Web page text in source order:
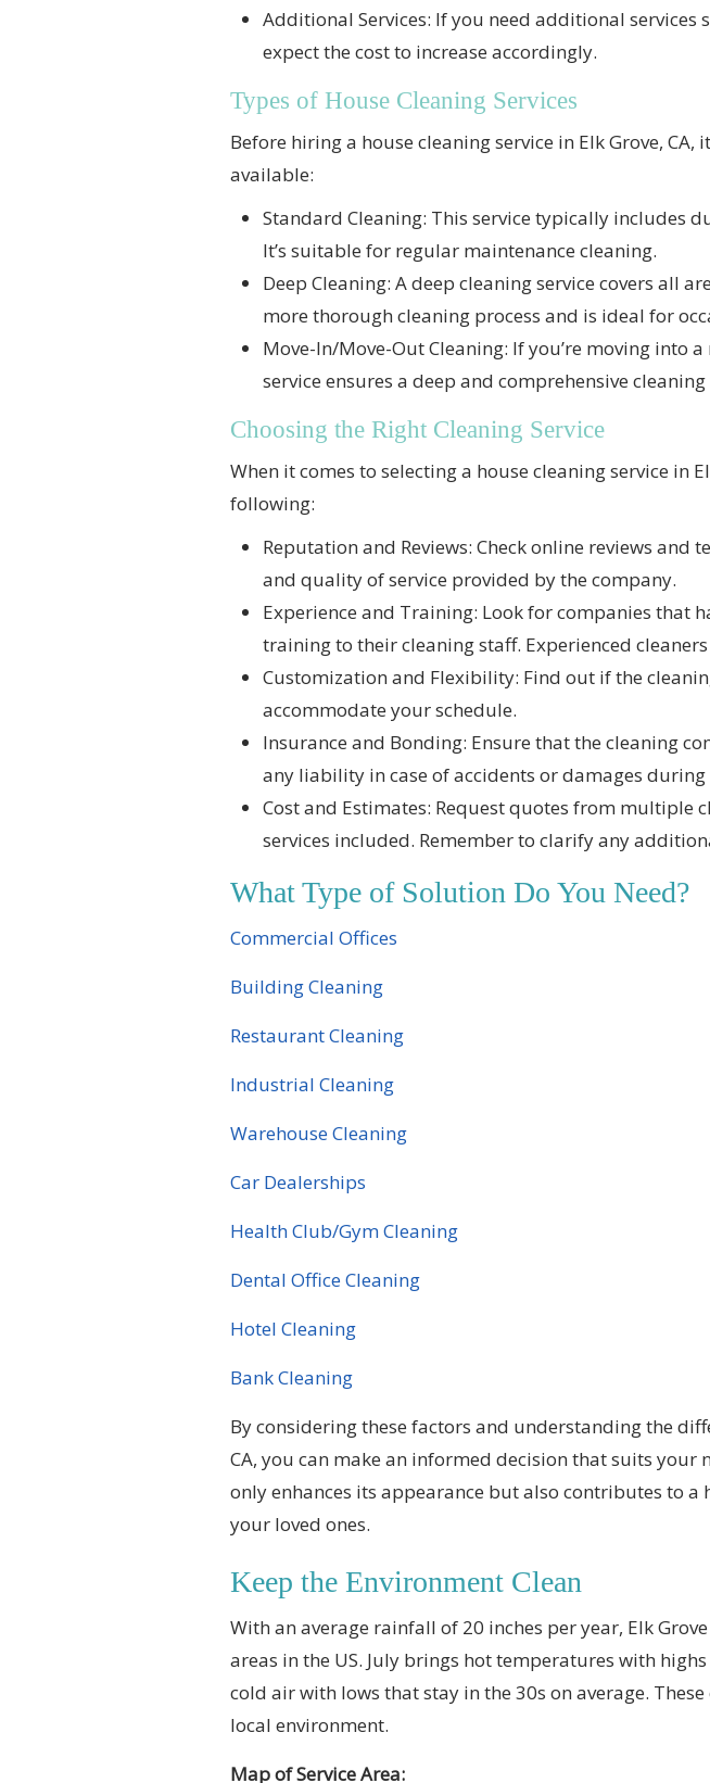
Additional Services: If you need additional
expect the cost to increase accordingly.
Types of House Cleaning Services
Before hiring a house cleaning service in Elk Grove,
available:
Standard Cleaning: This service typically includes
It’s suitable for regular maintenance cleaning.
Deep Cleaning: A deep cleaning service covers all
more thorough cleaning process and is ideal for
Move-In/Move-Out Cleaning: If you’re moving into
service ensures a deep and comprehensive
Choosing the Right Cleaning Service
When it comes to selecting a house cleaning service in
following:
Reputation and Reviews: Check online reviews
and quality of service provided by the company.
Experience and Training: Look for companies that
training to their cleaning staff. Experienced
Customization and Flexibility: Find out if the
accommodate your schedule.
Insurance and Bonding: Ensure that the cleaning
any liability in case of accidents or damages during
Cost and Estimates: Request quotes from multiple
services included. Remember to clarify any
What Type of Solution Do You Need?
Commercial Offices
Building Cleaning
Restaurant Cleaning
Industrial Cleaning
Warehouse Cleaning
Car Dealerships
Health Club/Gym Cleaning
Dental Office Cleaning
Hotel Cleaning
Bank Cleaning
By considering these factors and understanding the
CA, you can make an informed decision that suits
only enhances its appearance but also contributes to
your loved ones.
Keep the Environment Clean
With an average rainfall of 20 inches per year, Elk
areas in the US. July brings hot temperatures with
cold air with lows that stay in the 30s on average.
local environment.
Map of Service Area: